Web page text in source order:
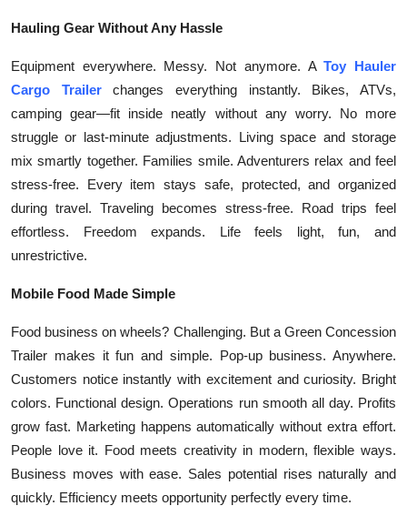
Advertise with US
Business
Finance
Tech
Top 10
How To
Support Number
Hauling Gear Without Any Hassle
Equipment everywhere. Messy. Not anymore. AToy Hauler
Cargo Trailerchanges everything instantly. Bikes, ATVs,
camping gear—fit inside neatly without any worry. No more
struggle or last-minute adjustments. Living space and storage
mix smartly together. Families smile. Adventurers relax and feel
stress-free. Every item stays safe, protected, and organized
during travel. Traveling becomes stress-free. Road trips feel
effortless. Freedom expands. Life feels light, fun, and
unrestrictive.
Mobile Food Made Simple
Food business on wheels? Challenging. But a Green Concession
Trailer makes it fun and simple. Pop-up business. Anywhere.
Customers notice instantly with excitement and curiosity. Bright
colors. Functional design. Operations run smooth all day. Profits
grow fast. Marketing happens automatically without extra effort.
People love it. Food meets creativity in modern, flexible ways.
Business moves with ease. Sales potential rises naturally and
quickly. Efficiency meets opportunity perfectly every time.